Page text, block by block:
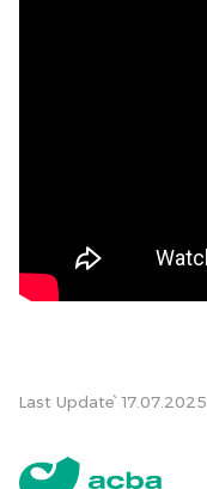
Last Update՝ 17.07.2025